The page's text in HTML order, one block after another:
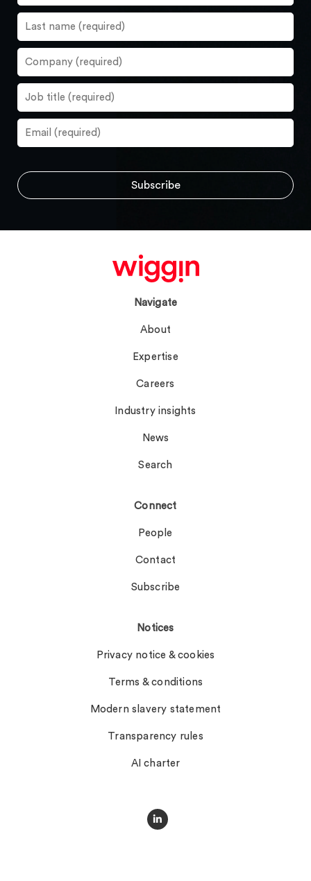
Navigate
About
Expertise
Careers
Industry insights
News
Search
Connect
People
Contact
Subscribe
Notices
Privacy notice & cookies
Terms & conditions
Modern slavery statement
Transparency rules
AI charter